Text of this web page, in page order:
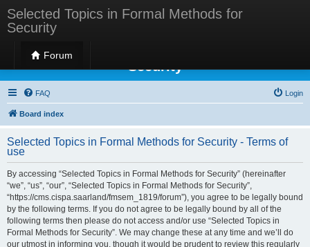
Selected Topics in Formal Methods for
Security
Forum
Selected Topics in Formal Methods for
Security
FAQ Login
Board index
Selected Topics in Formal Methods for Security - Terms of
use
By accessing “Selected Topics in Formal Methods for Security” (hereinafter
“we”, “us”, “our”, “Selected Topics in Formal Methods for Security”,
“https://cms.cispa.saarland/fmsem_1819/forum”), you agree to be legally bound
by the following terms. If you do not agree to be legally bound by all of the
following terms then please do not access and/or use “Selected Topics in
Formal Methods for Security”. We may change these at any time and we’ll do
our utmost in informing you, though it would be prudent to review this regularly